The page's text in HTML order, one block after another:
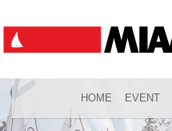
HOME EVENT